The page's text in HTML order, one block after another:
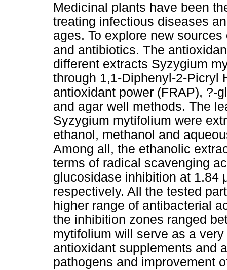
Medicinal plants have been
treating infectious diseases
ages. To explore new
and antibiotics. The
different extracts Syzygium
through 1,1-Diphenyl-2-Picryl
antioxidant power (FRAP), ?-
and agar well methods. The
Syzygium mytifolium were
ethanol, methanol and
Among all, the ethanolic
terms of radical scavenging
glucosidase inhibition at 1.84
respectively. All the tested
higher range of antibacterial
the inhibition zones ranged
mytifolium will serve as a
antioxidant supplements and
pathogens and improvement